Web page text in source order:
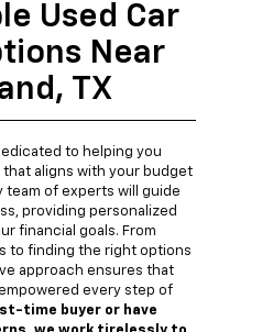
Used Car
Near
TX
to helping you
that aligns with your budget
team of experts will guide
providing personalized
financial goals. From
to finding the right options
approach ensures that
every step of
time buyer or have